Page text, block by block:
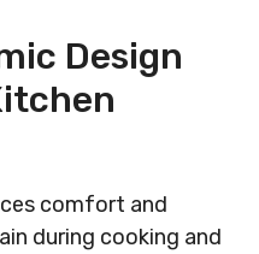
Design
comfort and
during cooking and